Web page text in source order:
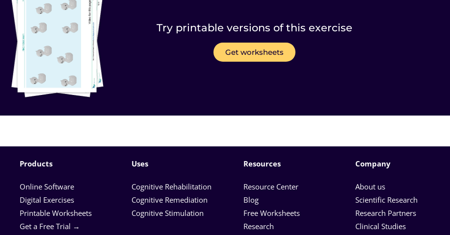
Try printable versions of this exercise
Get worksheets
Products
Online Software
Digital Exercises
Printable Worksheets
Get a Free Trial →
Uses
Cognitive Rehabilitation
Cognitive Remediation
Cognitive Stimulation
Resources
Resource Center
Blog
Free Worksheets
Research
Company
About us
Scientific Research
Research Partners
Clinical Studies